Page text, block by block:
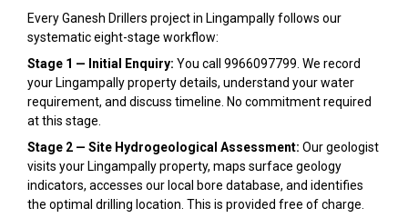
Every Ganesh Drillers project in Lingampally follows our
systematic eight-stage workflow:
Stage 1 — Initial Enquiry: You call 9966097799. We record
your Lingampally property details, understand your water
requirement, and discuss timeline. No commitment required
at this stage.
Stage 2 — Site Hydrogeological Assessment: Our geologist
visits your Lingampally property, maps surface geology
indicators, accesses our local bore database, and identifies
the optimal drilling location. This is provided free of charge.